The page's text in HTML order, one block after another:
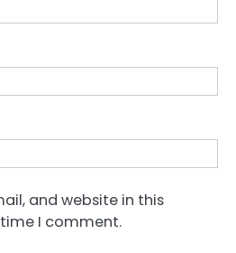
and website in this
I comment.